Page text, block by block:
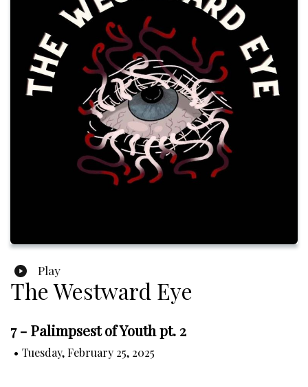
Play
The Westward Eye
7 - Palimpsest of Youth pt. 2
• Tuesday, February 25, 2025